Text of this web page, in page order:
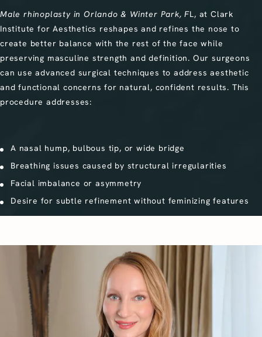
Male rhinoplasty in Orlando & Winter Park, FL, at Clark
Institute for Aesthetics reshapes and refines the nose to
create better balance with the rest of the face while
preserving masculine strength and definition. Our surgeons
can use advanced surgical techniques to address aesthetic
and functional concerns for natural, confident results. This
procedure addresses:
A nasal hump, bulbous tip, or wide bridge
Breathing issues caused by structural irregularities
Facial imbalance or asymmetry
Desire for subtle refinement without feminizing features